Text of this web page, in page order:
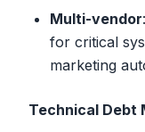
Multi-vendor
for critical
marketing
Technical Debt